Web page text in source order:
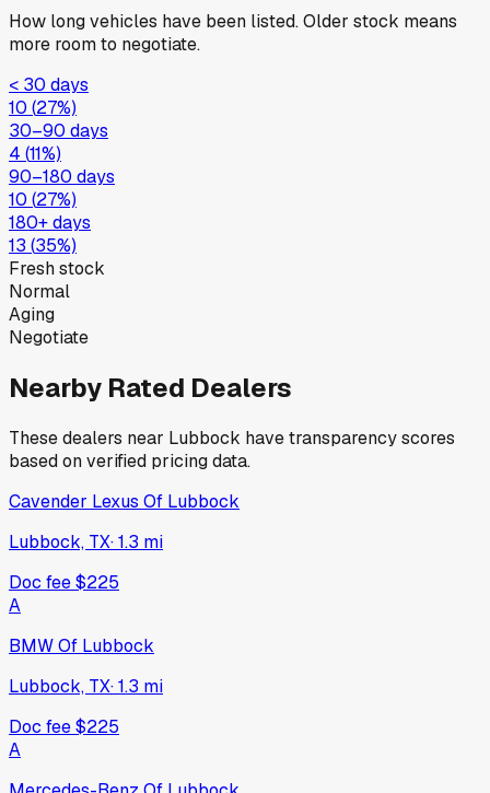
How long vehicles have been listed. Older stock means
more room to negotiate.
< 30 days
10 (27%)
30–90 days
4 (11%)
90–180 days
10 (27%)
180+ days
13 (35%)
Fresh stock
Normal
Aging
Negotiate
Nearby Rated Dealers
These dealers near Lubbock have transparency scores
based on verified pricing data.
Cavender Lexus Of Lubbock
Lubbock, TX·1.3 mi
Doc fee$225
A
BMW Of Lubbock
Lubbock, TX·1.3 mi
Doc fee$225
A